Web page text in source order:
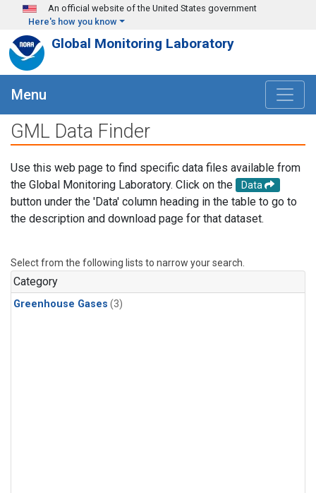
Skip to main content
An official website of the United States government
Here's how you know
Global Monitoring Laboratory
Menu
GML Data Finder
Use this web page to find specific data files available from
the Global Monitoring Laboratory. Click on the
Data
button under the 'Data' column heading in the table to go to
the description and download page for that dataset.
Select from the following lists to narrow your search.
Category
Greenhouse Gases (3)